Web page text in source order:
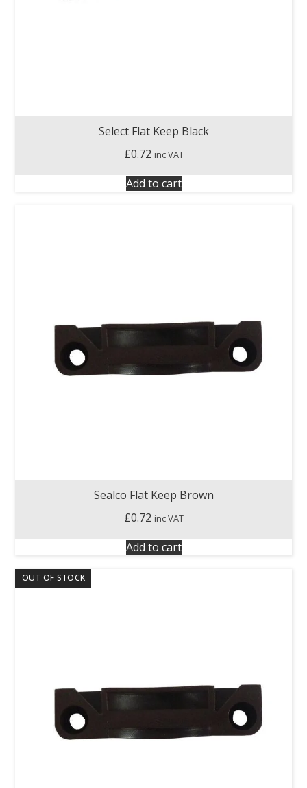
Select Flat Keep Black
£0.72 inc VAT
Add to cart
Sealco Flat Keep Brown
£0.72 inc VAT
Add to cart
OUT OF STOCK